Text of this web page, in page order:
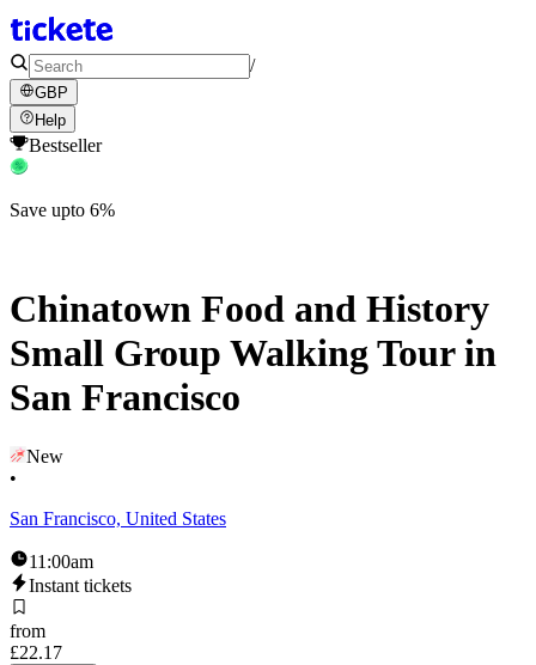
/
GBP
Help
Bestseller
Save upto 6%
Chinatown Food and History
Small Group Walking Tour in
San Francisco
New
•
San Francisco, United States
11:00am
Instant tickets
from
£22.17